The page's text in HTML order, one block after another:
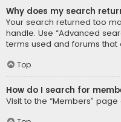
Why does my search
Your search returned too
handle. Use “Advanced
terms used and forums
Top
How do I search for
Visit to the “Members”